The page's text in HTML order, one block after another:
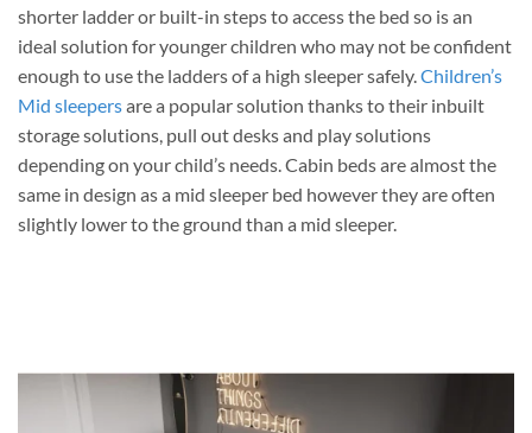
shorter ladder or built-in steps to access the bed so is an
ideal solution for younger children who may not be confident
enough to use the ladders of a high sleeper safely.Children’s
Mid sleepersare a popular solution thanks to their inbuilt
storage solutions, pull out desks and play solutions
depending on your child’s needs. Cabin beds are almost the
same in design as a mid sleeper bed however they are often
slightly lower to the ground than a mid sleeper.